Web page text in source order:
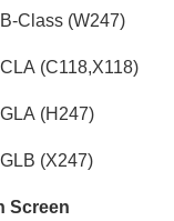
Class (W247)
(C118,X118)
(H247)
(X247)
Screen